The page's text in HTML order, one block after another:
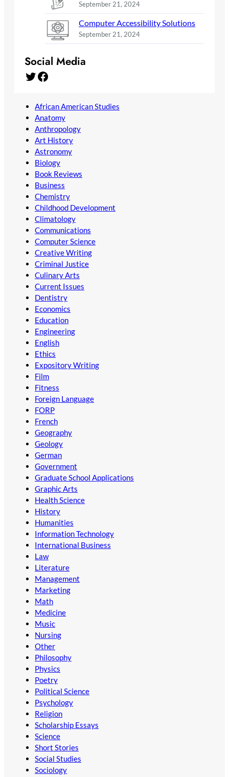
September 21, 2024
Computer Accessibility Solutions
September 21, 2024
Social Media
Twitter Facebook
African American Studies
Anatomy
Anthropology
Art History
Astronomy
Biology
Book Reviews
Business
Chemistry
Childhood Development
Climatology
Communications
Computer Science
Creative Writing
Criminal Justice
Culinary Arts
Current Issues
Dentistry
Economics
Education
Engineering
English
Ethics
Expository Writing
Film
Fitness
Foreign Language
FORP
French
Geography
Geology
German
Government
Graduate School Applications
Graphic Arts
Health Science
History
Humanities
Information Technology
International Business
Law
Literature
Management
Marketing
Math
Medicine
Music
Nursing
Other
Philosophy
Physics
Poetry
Political Science
Psychology
Religion
Scholarship Essays
Science
Short Stories
Social Studies
Sociology